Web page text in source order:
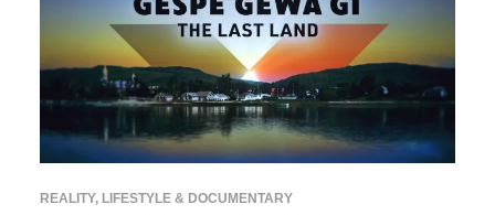
REALITY, LIFESTYLE & DOCUMENTARY